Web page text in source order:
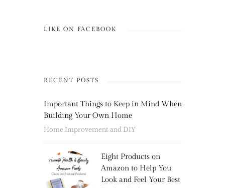
LIKE ON FACEBOOK
RECENT POSTS
Important Things to Keep in Mind When
Building Your Own Home
Home Improvement and DIY
Eight Products on
Amazon to Help You
Look and Feel Your Best